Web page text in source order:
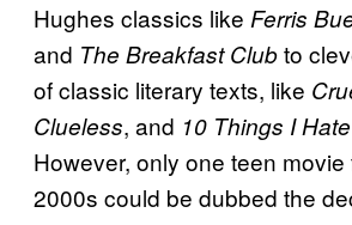
Hughes classics like Ferris
and The Breakfast Clubto
of classic literary texts, like
Clueless, and 10 Things I
However, only one teen movie
2000s could be dubbed the